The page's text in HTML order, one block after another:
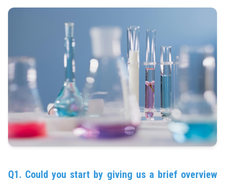
Q1. Could you start by giving us a brief overview